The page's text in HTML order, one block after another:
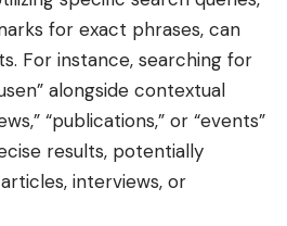
for exact phrases, can
For instance, searching for
alongside contextual
“publications,” or “events”
results, potentially
interviews, or